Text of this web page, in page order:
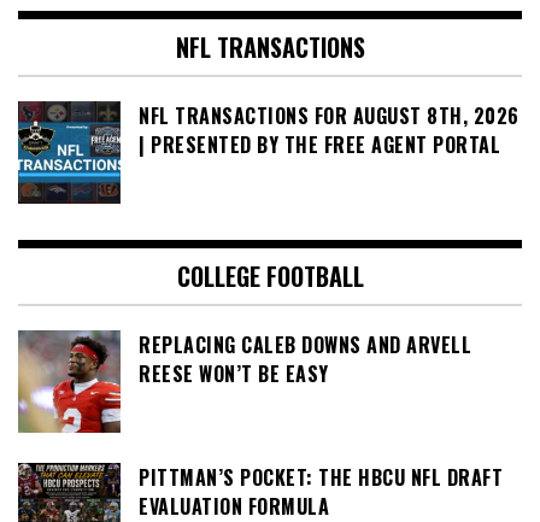
NFL TRANSACTIONS
NFL TRANSACTIONS FOR AUGUST 8TH, 2026
| PRESENTED BY THE FREE AGENT PORTAL
COLLEGE FOOTBALL
REPLACING CALEB DOWNS AND ARVELL
REESE WON’T BE EASY
PITTMAN’S POCKET: THE HBCU NFL DRAFT
EVALUATION FORMULA